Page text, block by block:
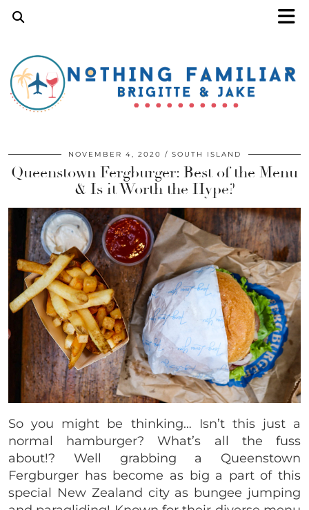
NOVEMBER 4, 2020 SOUTH ISLAND
Queenstown Fergburger: Best of the Menu
& Is it Worth the Hype?
So you might be thinking… Isn’t this just a
normal hamburger? What’s all the fuss
about!? Well grabbing a Queenstown
Fergburger has become as big a part of this
special New Zealand city as bungee jumping